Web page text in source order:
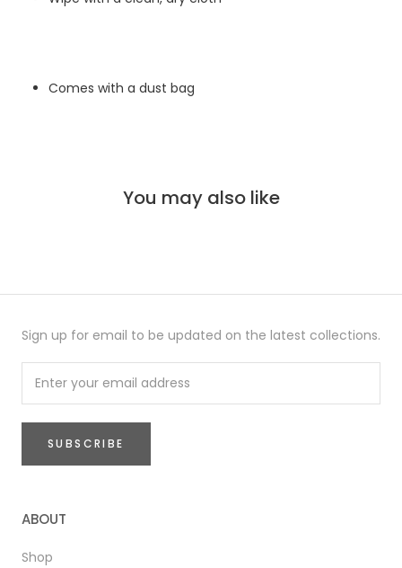
Comes with a dust bag
You may also like
Sign up for email to be updated on the latest collections.
SUBSCRIBE
ABOUT
Shop